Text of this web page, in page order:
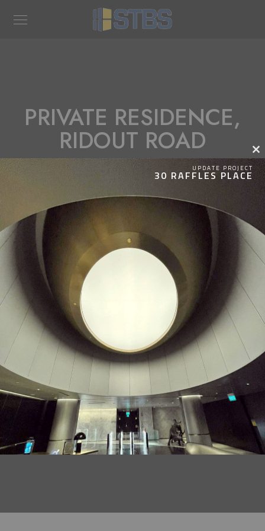
PRIVATE RESIDENCE,
RIDOUT ROAD
DRAGONZING Acoustic Customised Perforated
Woodgrain Metal Ceiling
this
UPDATE PROJECT
30 RAFFLES PLACE